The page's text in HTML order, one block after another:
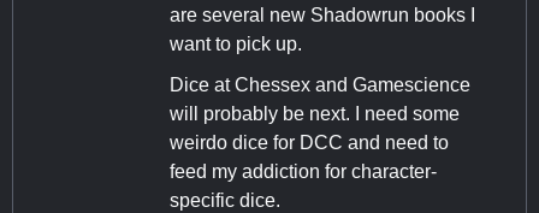
are several new Shadowrun books I
want to pick up.
Dice at Chessex and Gamescience
will probably be next. I need some
weirdo dice for DCC and need to
feed my addiction for character-
specific dice.